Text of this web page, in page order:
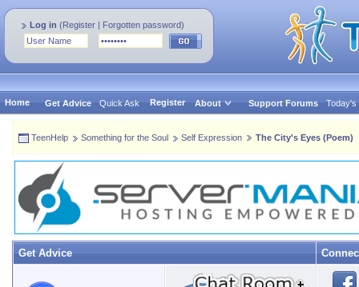
Log in (Register | Forgotten password)
Home Get Advice Quick Ask Register About Support Forums Today's
TeenHelp Something for the Soul Self Expression The City's Eyes (Poem)
Get Advice